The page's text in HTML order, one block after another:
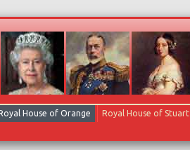
House of Orange Royal House of Stuart